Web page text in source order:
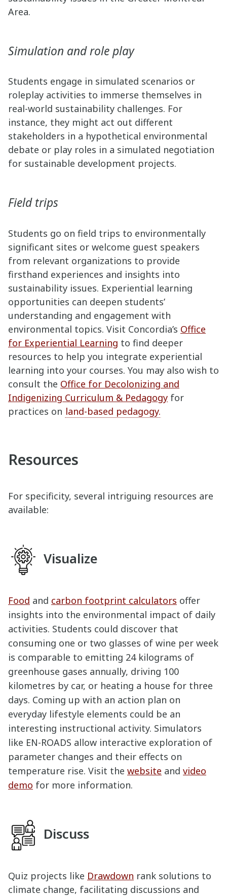
Area.
Simulation and role play
Students engage in simulated scenarios or
roleplay activities to immerse themselves in
real-world sustainability challenges. For
instance, they might act out different
stakeholders in a hypothetical environmental
debate or play roles in a simulated negotiation
for sustainable development projects.
Field trips
Students go on field trips to environmentally
significant sites or welcome guest speakers
from relevant organizations to provide
firsthand experiences and insights into
sustainability issues. Experiential learning
opportunities can deepen students’
understanding and engagement with
environmental topics. Visit Concordia’s Office
for Experiential Learning to find deeper
resources to help you integrate experiential
learning into your courses. You may also wish to
consult the Office for Decolonizing and
Indigenizing Curriculum & Pedagogy for
practices on land-based pedagogy.
Resources
For specificity, several intriguing resources are
available:
Visualize
Food and carbon footprint calculators offer
insights into the environmental impact of daily
activities. Students could discover that
consuming one or two glasses of wine per week
is comparable to emitting 24 kilograms of
greenhouse gases annually, driving 100
kilometres by car, or heating a house for three
days. Coming up with an action plan on
everyday lifestyle elements could be an
interesting instructional activity. Simulators
like EN-ROADS allow interactive exploration of
parameter changes and their effects on
temperature rise. Visit the website and video
demo for more information.
Discuss
Quiz projects like Drawdown rank solutions to
climate change, facilitating discussions and